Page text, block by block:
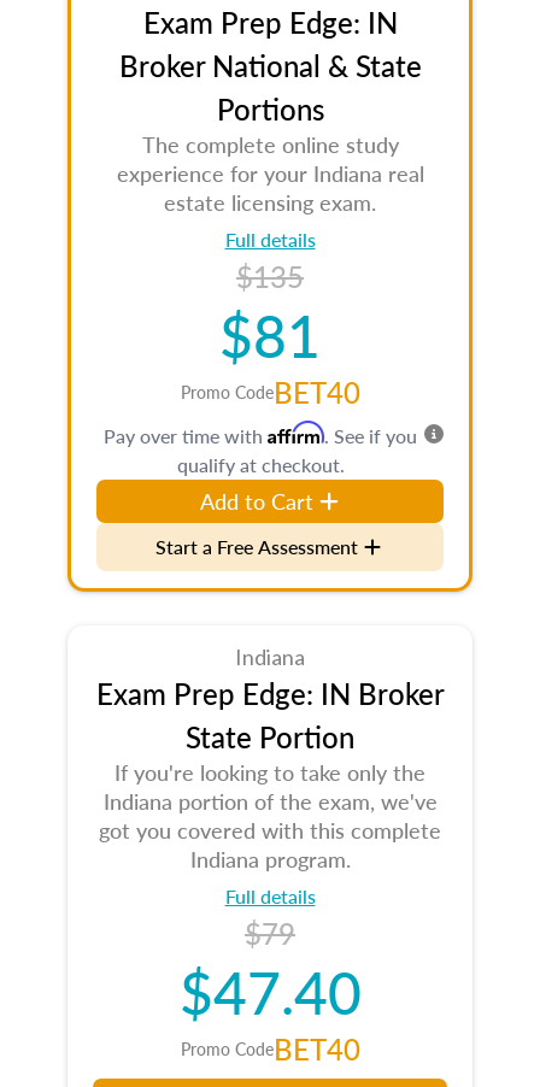
Exam Prep Edge: IN
Broker National & State
Portions
The complete online study
experience for your Indiana real
estate licensing exam.
Full details
$135
$81
Promo CodeBET40
Pay over time with Affirm. See if you
qualify at checkout.
Add to Cart
Start a Free Assessment
Indiana
Exam Prep Edge: IN Broker
State Portion
If you're looking to take only the
Indiana portion of the exam, we've
got you covered with this complete
Indiana program.
Full details
$79
$47.40
Promo CodeBET40